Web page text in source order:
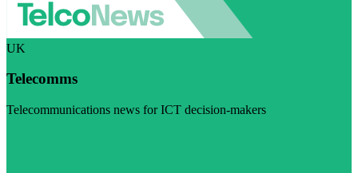
UK
Telecomms
Telecommunications news for ICT decision-makers